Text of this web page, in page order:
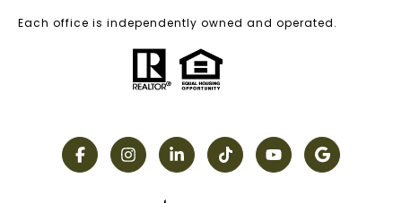
Each office is independently owned and operated.